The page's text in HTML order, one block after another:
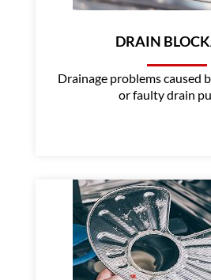
DRAIN
Drainage problems caused
or faulty drain